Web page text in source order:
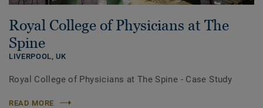
Royal College of Physicians at The
Spine
LIVERPOOL,UK
Royal College of Physicians at The Spine - Case Study
READ MORE